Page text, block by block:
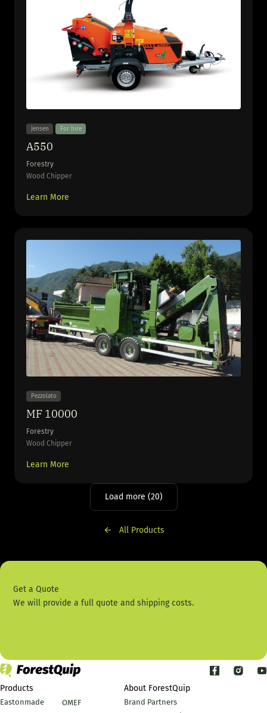
Jensen For hire
A550
Forestry
Wood Chipper
Learn More
Pezzolato
MF 10000
Forestry
Wood Chipper
Learn More
Load more (20)
All Products
Get a Quote
We will provide a full quote and shipping costs.
Products
Eastonmade
OMEF
About ForestQuip
Brand Partners